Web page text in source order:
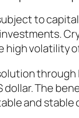
to
volatility
The
and